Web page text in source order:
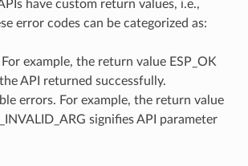
have custom return values, i.e.,
error codes can be categorized as:
example, the return value ESP_OK
API returned successfully.
errors. For example, the return value
signifies API parameter